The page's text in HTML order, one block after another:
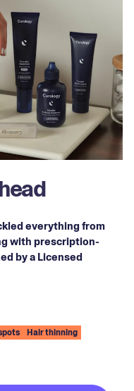
everything from
with prescription-
by a Licensed
Hair thinning